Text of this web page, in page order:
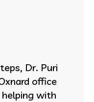
Dr. Puri
office
with